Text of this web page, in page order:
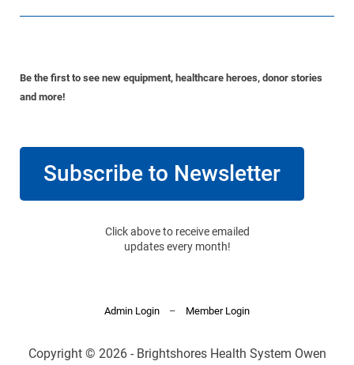
Be the first to see new equipment, healthcare heroes, donor stories
and more!
Subscribe to Newsletter
Click above to receive emailed
updates every month!
Admin Login – Member Login
Copyright © 2026 - Brightshores Health System Owen